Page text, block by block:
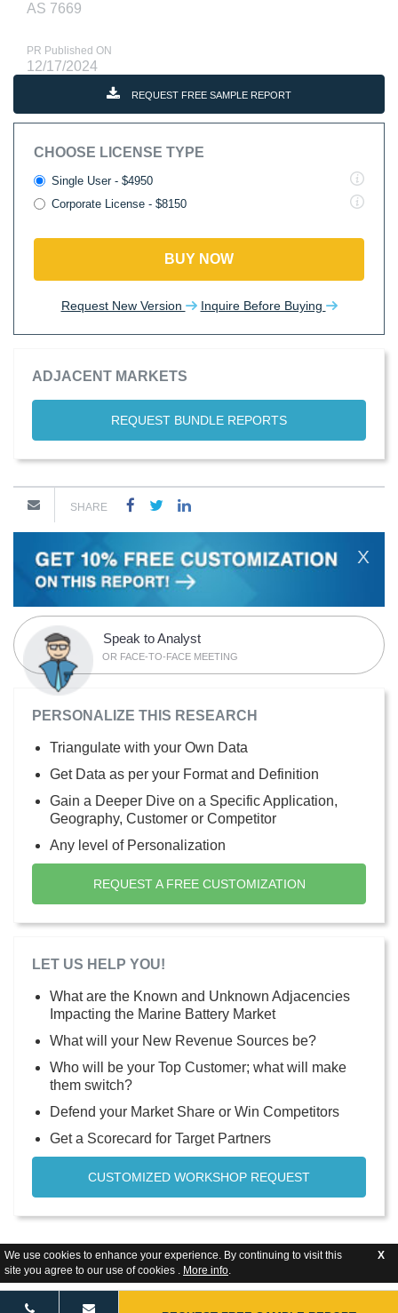
We use cookies to enhance your experience. By continuing to visit this
site you agree to our use of cookies . More info.
X
AS 7669
PR Published ON
12/17/2024
REQUEST FREE SAMPLE REPORT
CHOOSE LICENSE TYPE
Single User - $4950
Corporate License - $8150
BUY NOW
Request New Version Inquire Before Buying
ADJACENT MARKETS
REQUEST BUNDLE REPORTS
SHARE
X
Speak to Analyst
OR FACE-TO-FACE MEETING
PERSONALIZE THIS RESEARCH
Triangulate with your Own Data
Get Data as per your Format and Definition
Gain a Deeper Dive on a Specific Application,
Geography, Customer or Competitor
Any level of Personalization
REQUEST A FREE CUSTOMIZATION
LET US HELP YOU!
What are the Known and Unknown Adjacencies
Impacting the Marine Battery Market
What will your New Revenue Sources be?
Who will be your Top Customer; what will make
them switch?
Defend your Market Share or Win Competitors
Get a Scorecard for Target Partners
CUSTOMIZED WORKSHOP REQUEST